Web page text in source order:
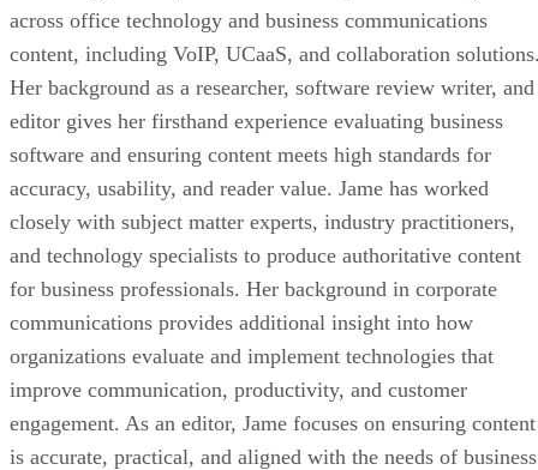
across office technology and business communications
content, including VoIP, UCaaS, and collaboration
Her background as a researcher, software review writer, and
editor gives her firsthand experience evaluating business
software and ensuring content meets high standards for
accuracy, usability, and reader value. Jame has worked
closely with subject matter experts, industry practitioners,
and technology specialists to produce authoritative content
for business professionals. Her background in corporate
communications provides additional insight into how
organizations evaluate and implement technologies that
improve communication, productivity, and customer
engagement. As an editor, Jame focuses on ensuring content
is accurate, practical, and aligned with the needs of business